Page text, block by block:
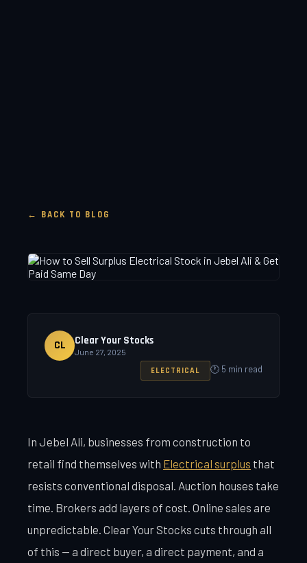
← BACK TO BLOG
CL Clear Your Stocks
June 27, 2025
ELECTRICAL 🕐 5 min read
In Jebel Ali, businesses from construction to
retail find themselves with Electrical surplus that
resists conventional disposal. Auction houses take
time. Brokers add layers of cost. Online sales are
unpredictable. Clear Your Stocks cuts through all
of this — a direct buyer, a direct payment, and a